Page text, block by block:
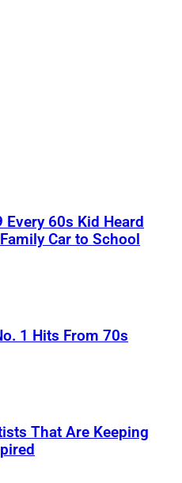
60s Kid Heard
Car to School
1 Hits From 70s
That Are Keeping